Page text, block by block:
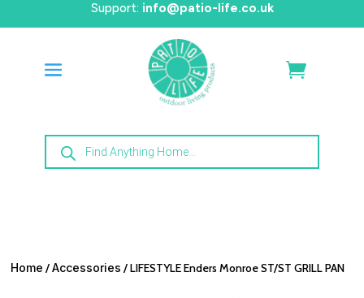
Support: info@patio-life.co.uk
Products
search
Home /Accessories / LIFESTYLE Enders Monroe ST/ST GRILL PAN